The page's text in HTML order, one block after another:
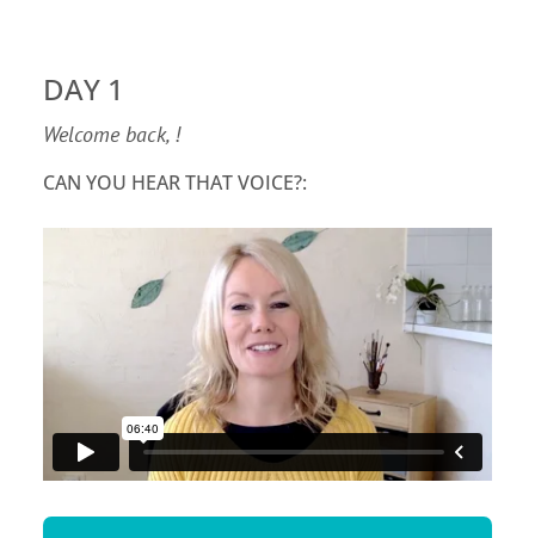
DAY 1
Welcome back, !
CAN YOU HEAR THAT VOICE?: